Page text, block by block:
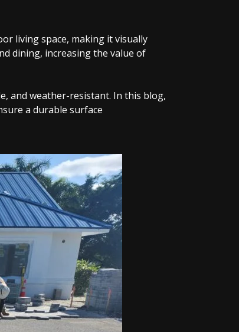
living space, making it visually
dining, increasing the value of
and weather-resistant. In this blog,
a durable surface